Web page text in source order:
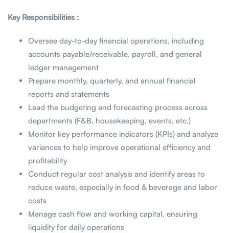
Key Responsibilities :
Oversee day-to-day financial operations, including
accounts payable/receivable, payroll, and general
ledger management
Prepare monthly, quarterly, and annual financial
reports and statements
Lead the budgeting and forecasting process across
departments (F&B, housekeeping, events, etc.)
Monitor key performance indicators (KPIs) and analyze
variances to help improve operational efficiency and
profitability
Conduct regular cost analysis and identify areas to
reduce waste, especially in food & beverage and labor
costs
Manage cash flow and working capital, ensuring
liquidity for daily operations